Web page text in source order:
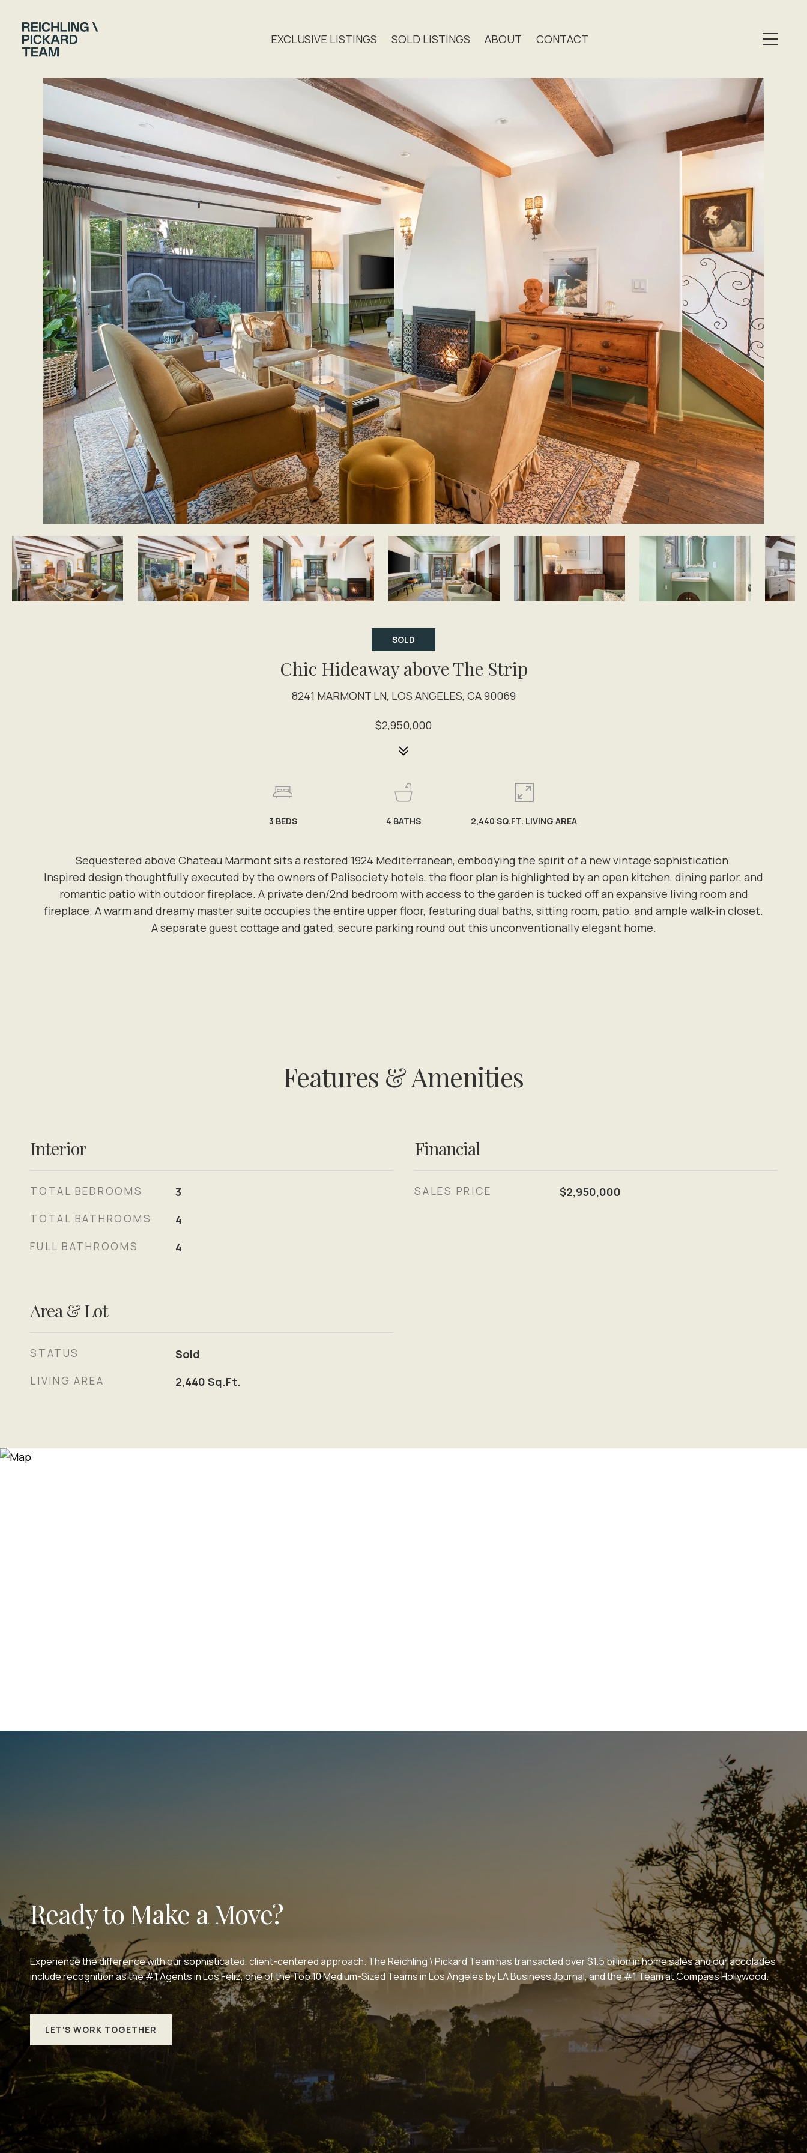
EXCLUSIVE LISTINGS SOLD LISTINGS ABOUT CONTACT
SOLD
Chic Hideaway above The Strip
8241 MARMONT LN, LOS ANGELES, CA 90069
$2,950,000
Sequestered above Chateau Marmont sits a restored 1924 Mediterranean, embodying the spirit of a new vintage sophistication.
Inspired design thoughtfully executed by the owners of Palisociety hotels, the floor plan is highlighted by an open kitchen, dining parlor, and
romantic patio with outdoor fireplace. A private den/2nd bedroom with access to the garden is tucked off an expansive living room and
fireplace. A warm and dreamy master suite occupies the entire upper floor, featuring dual baths, sitting room, patio, and ample walk-in closet.
A separate guest cottage and gated, secure parking round out this unconventionally elegant home.
3 BEDS 4 BATHS 2,440 SQ.FT. LIVING AREA
Features & Amenities
Interior
TOTAL BEDROOMS 3
TOTAL BATHROOMS 4
FULL BATHROOMS 4
Area & Lot
STATUS Sold
LIVING AREA 2,440 Sq.Ft.
Financial
SALES PRICE $2,950,000
Ready to Make a Move?
Experience the difference with our sophisticated, client-centered approach. The Reichling \ Pickard Team has transacted over $1.5 billion in home sales and our accolades
include recognition as the #1 Agents in Los Feliz, one of the Top 10 Medium-Sized Teams in Los Angeles by LA Business Journal, and the #1 Team at Compass Hollywood.
LET'S WORK TOGETHER